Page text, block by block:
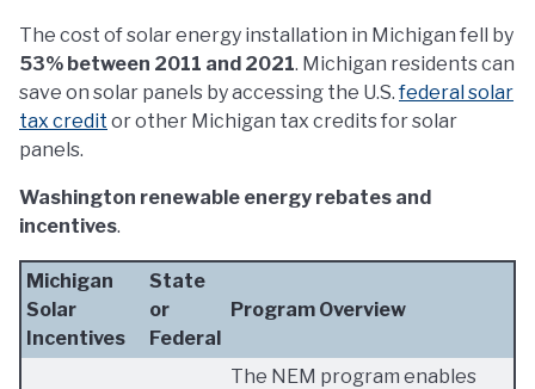
The cost of solar energy installation in Michigan fell by
53% between 2011 and 2021. Michigan residents can
save on solar panels by accessing the U.S.federal solar
tax credit or other Michigan tax credits for solar
panels.
Washington renewable energy rebates and
incentives.
Michigan
Solar
Incentives
State
or
Federal
Program Overview
The NEM program enables